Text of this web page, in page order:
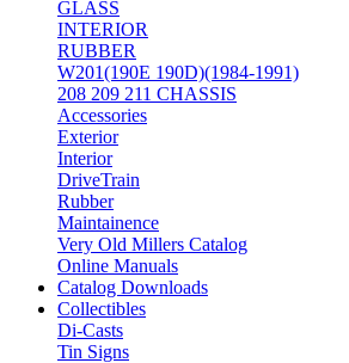
GLASS
INTERIOR
RUBBER
W201(190E 190D)(1984-1991)
208 209 211 CHASSIS
Accessories
Exterior
Interior
DriveTrain
Rubber
Maintainence
Very Old Millers Catalog
Online Manuals
Catalog Downloads
Collectibles
Di-Casts
Tin Signs